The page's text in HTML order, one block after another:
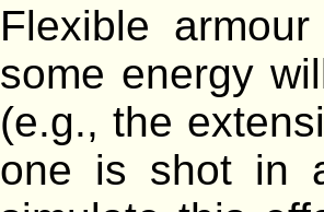
Flexible
some energy
(e.g., the
one is shot in